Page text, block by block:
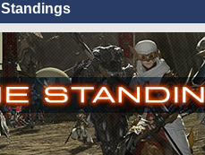
Standings